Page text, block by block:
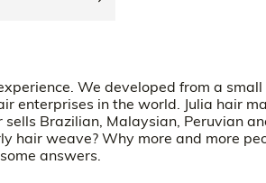
We developed from a small
enterprises in the world. Julia hair
Brazilian, Malaysian, Peruvian
hair weave? Why more and more
answers.